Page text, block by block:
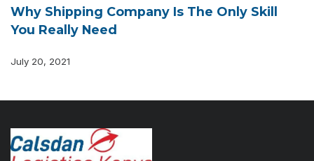
Why Shipping Company Is The Only Skill
You Really Need
July 20, 2021